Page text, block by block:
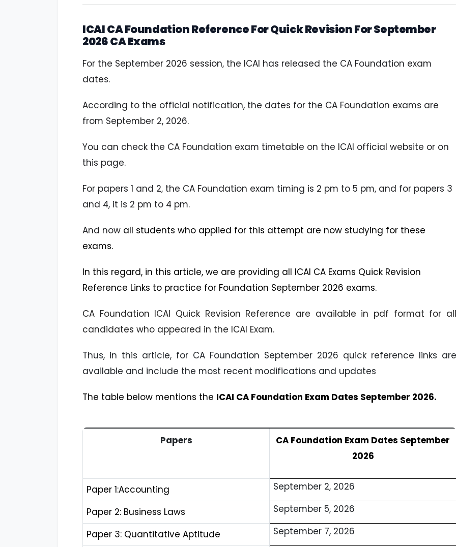
ICAI CA Foundation Reference For Quick Revision For September
2026 CA Exams
For the September 2026 session, the ICAI has released the CA Foundation exam
dates.
According to the official notification, the dates for the CA Foundation exams are
from September 2, 2026.
You can check the CA Foundation exam timetable on the ICAI official website or on
this page.
For papers 1 and 2, the CA Foundation exam timing is 2 pm to 5 pm, and for papers 3
and 4, it is 2 pm to 4 pm.
And now all students who applied for this attempt are now studying for these
exams.
In this regard, in this article, we are providing all ICAI CA Exams Quick Revision
Reference Links to practice for Foundation September 2026 exams.
CA Foundation ICAI Quick Revision Reference are available in pdf format for all
candidates who appeared in the ICAI Exam.
Thus, in this article, for CA Foundation September 2026 quick reference links are
available and include the most recent modifications and updates
The table below mentions the ICAI CA Foundation Exam Dates September 2026.
Papers
CA Foundation Exam Dates September
2026
Paper 1:Accounting September 2, 2026
Paper 2: Business Laws September 5, 2026
Paper 3: Quantitative Aptitude September 7, 2026